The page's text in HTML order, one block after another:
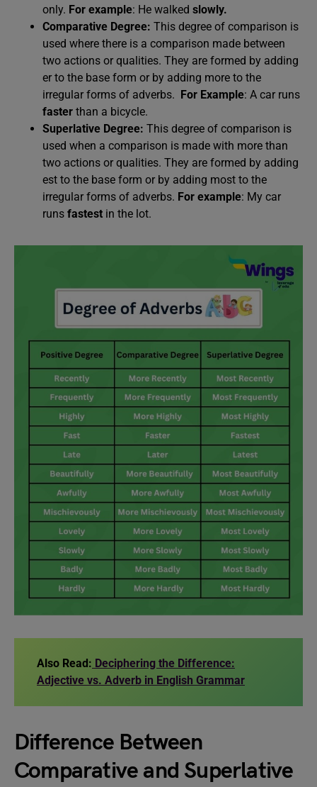
only. For example: He walked slowly.
Comparative Degree: This degree of comparison is
used where there is a comparison made between
two actions or qualities. They are formed by adding
er to the base form or by adding more to the
irregular forms of adverbs. For Example: A car runs
faster than a bicycle.
Superlative Degree: This degree of comparison is
used when a comparison is made with more than
two actions or qualities. They are formed by adding
est to the base form or by adding most to the
irregular forms of adverbs. For example: My car
runs fastest in the lot.
Also Read: Deciphering the Difference:
Adjective vs. Adverb in English Grammar
Difference Between
Comparative and Superlative